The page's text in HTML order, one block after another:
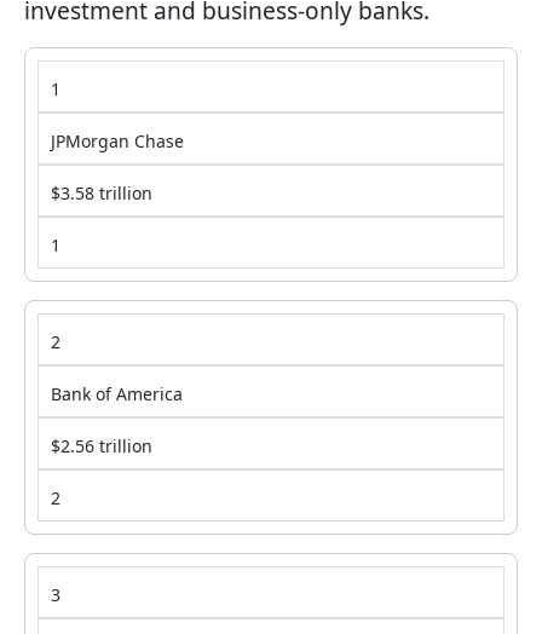
investment and business-only banks.
1
JPMorgan Chase
$3.58 trillion
1
2
Bank of America
$2.56 trillion
2
3